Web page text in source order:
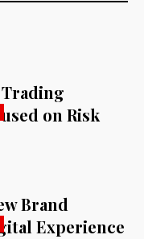
on Risk
Brand
Experience